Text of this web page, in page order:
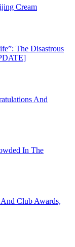
Cream
The Disastrous
And
In The
Club Awards,